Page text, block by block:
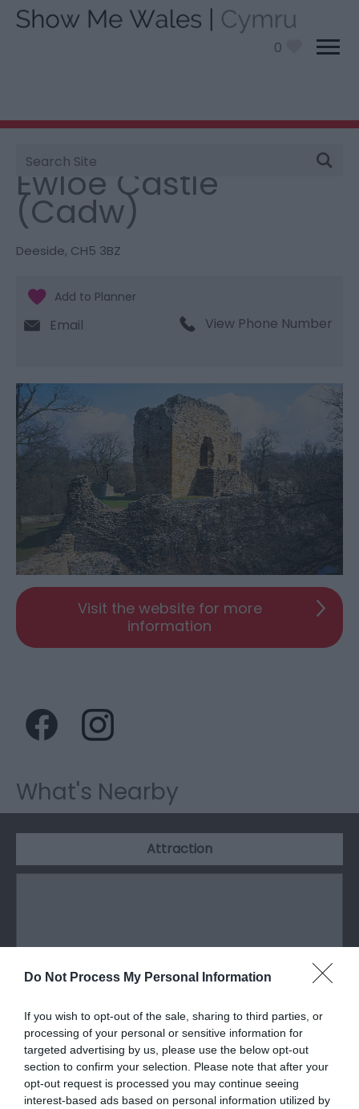
Do Not Process My Personal Information
If you wish to opt-out of the sale, sharing to third parties, or
processing of your personal or sensitive information for
targeted advertising by us, please use the below opt-out
section to confirm your selection. Please note that after your
opt-out request is processed you may continue seeing
interest-based ads based on personal information utilized by
0
Site
Search
You are here: > Ewloe Castle (Cadw)
Ewloe Castle
(Cadw)
Deeside, CH5 3BZ
Email View Phone Number
Visit the website for more
information
What's Nearby
Attraction
Greenacres Farm Park